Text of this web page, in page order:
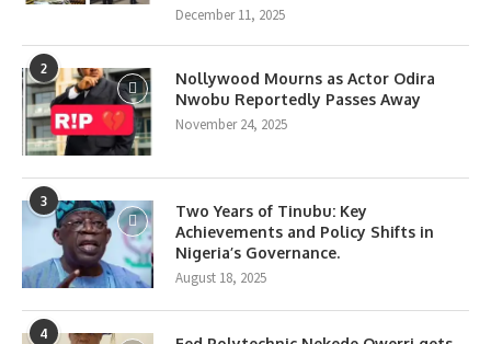
December 11, 2025
2
Nollywood Mourns as Actor Odira
Nwobu Reportedly Passes Away
November 24, 2025
3
Two Years of Tinubu: Key
Achievements and Policy Shifts in
Nigeria’s Governance.
August 18, 2025
4